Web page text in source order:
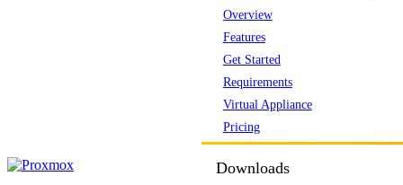
Overview
Features
Get Started
Requirements
Virtual Appliance
Pricing
Downloads